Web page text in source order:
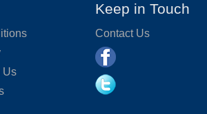
Us
Keep in Touch
Contact Us